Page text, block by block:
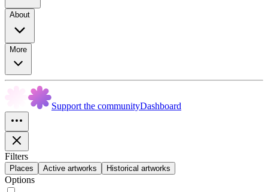
About
More
Support the communityDashboard
Filters
Places Active artworks Historical artworks
Options